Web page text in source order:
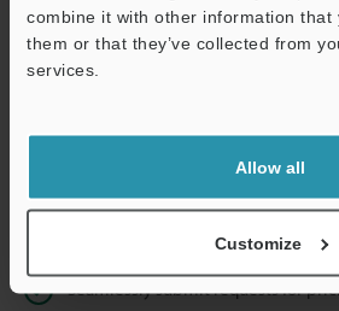
combine it with other information that
them or that they’ve collected from
services.
Allow all
Customize
We guarantee 100% privacy – your
shared.
Privacy Statement
Online Member Benefits
Instant product catalog and
Seamlessly submit requests for